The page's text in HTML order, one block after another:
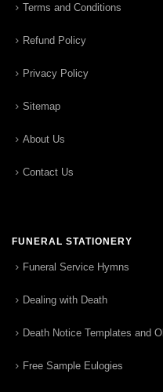
Terms and Conditions
Refund Policy
Privacy Policy
Sitemap
About Us
Contact Us
FUNERAL STATIONERY
Funeral Service Hymns
Dealing with Death
Death Notice Templates and
Free Sample Eulogies